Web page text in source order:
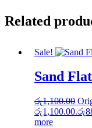
Related
Sale!
Sand
රු1,100.00
රු1,100.00.රු
more